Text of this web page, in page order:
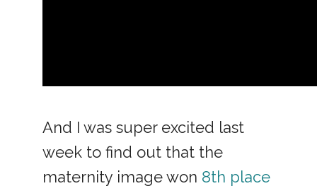
And I was super excited last
week to find out that the
maternity image won 8th place